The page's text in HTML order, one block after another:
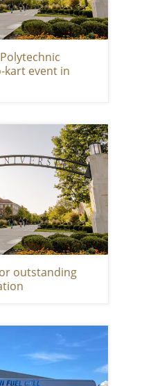
kart event in
outstanding